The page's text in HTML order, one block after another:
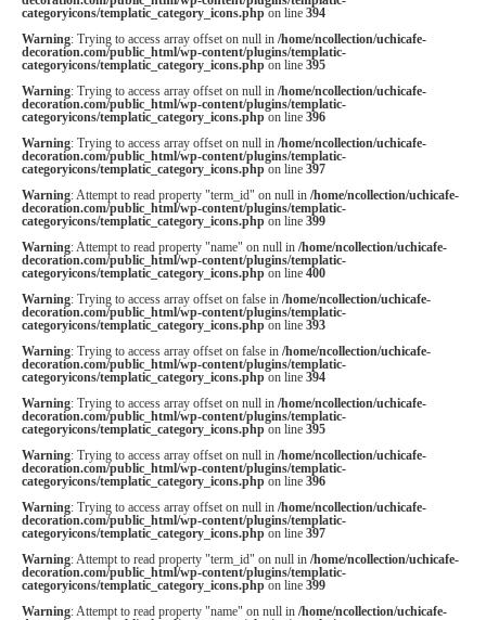
categoryicons/templatic_category_icons.phpon line 394
Warning: Trying to access array offset on null in /home/ncollection/uchicafe-
decoration.com/public_html/wp-content/plugins/templatic-
categoryicons/templatic_category_icons.phpon line 395
Warning: Trying to access array offset on null in /home/ncollection/uchicafe-
decoration.com/public_html/wp-content/plugins/templatic-
categoryicons/templatic_category_icons.phpon line 396
Warning: Trying to access array offset on null in /home/ncollection/uchicafe-
decoration.com/public_html/wp-content/plugins/templatic-
categoryicons/templatic_category_icons.phpon line 397
Warning: Attempt to read property "term_id" on null in /home/ncollection/uchicafe-
decoration.com/public_html/wp-content/plugins/templatic-
categoryicons/templatic_category_icons.phpon line 399
Warning: Attempt to read property "name" on null in /home/ncollection/uchicafe-
decoration.com/public_html/wp-content/plugins/templatic-
categoryicons/templatic_category_icons.phpon line 400
Warning: Trying to access array offset on false in /home/ncollection/uchicafe-
decoration.com/public_html/wp-content/plugins/templatic-
categoryicons/templatic_category_icons.phpon line 393
Warning: Trying to access array offset on false in /home/ncollection/uchicafe-
decoration.com/public_html/wp-content/plugins/templatic-
categoryicons/templatic_category_icons.phpon line 394
Warning: Trying to access array offset on null in /home/ncollection/uchicafe-
decoration.com/public_html/wp-content/plugins/templatic-
categoryicons/templatic_category_icons.phpon line 395
Warning: Trying to access array offset on null in /home/ncollection/uchicafe-
decoration.com/public_html/wp-content/plugins/templatic-
categoryicons/templatic_category_icons.phpon line 396
Warning: Trying to access array offset on null in /home/ncollection/uchicafe-
decoration.com/public_html/wp-content/plugins/templatic-
categoryicons/templatic_category_icons.phpon line 397
Warning: Attempt to read property "term_id" on null in /home/ncollection/uchicafe-
decoration.com/public_html/wp-content/plugins/templatic-
categoryicons/templatic_category_icons.phpon line 399
Warning: Attempt to read property "name" on null in /home/ncollection/uchicafe-